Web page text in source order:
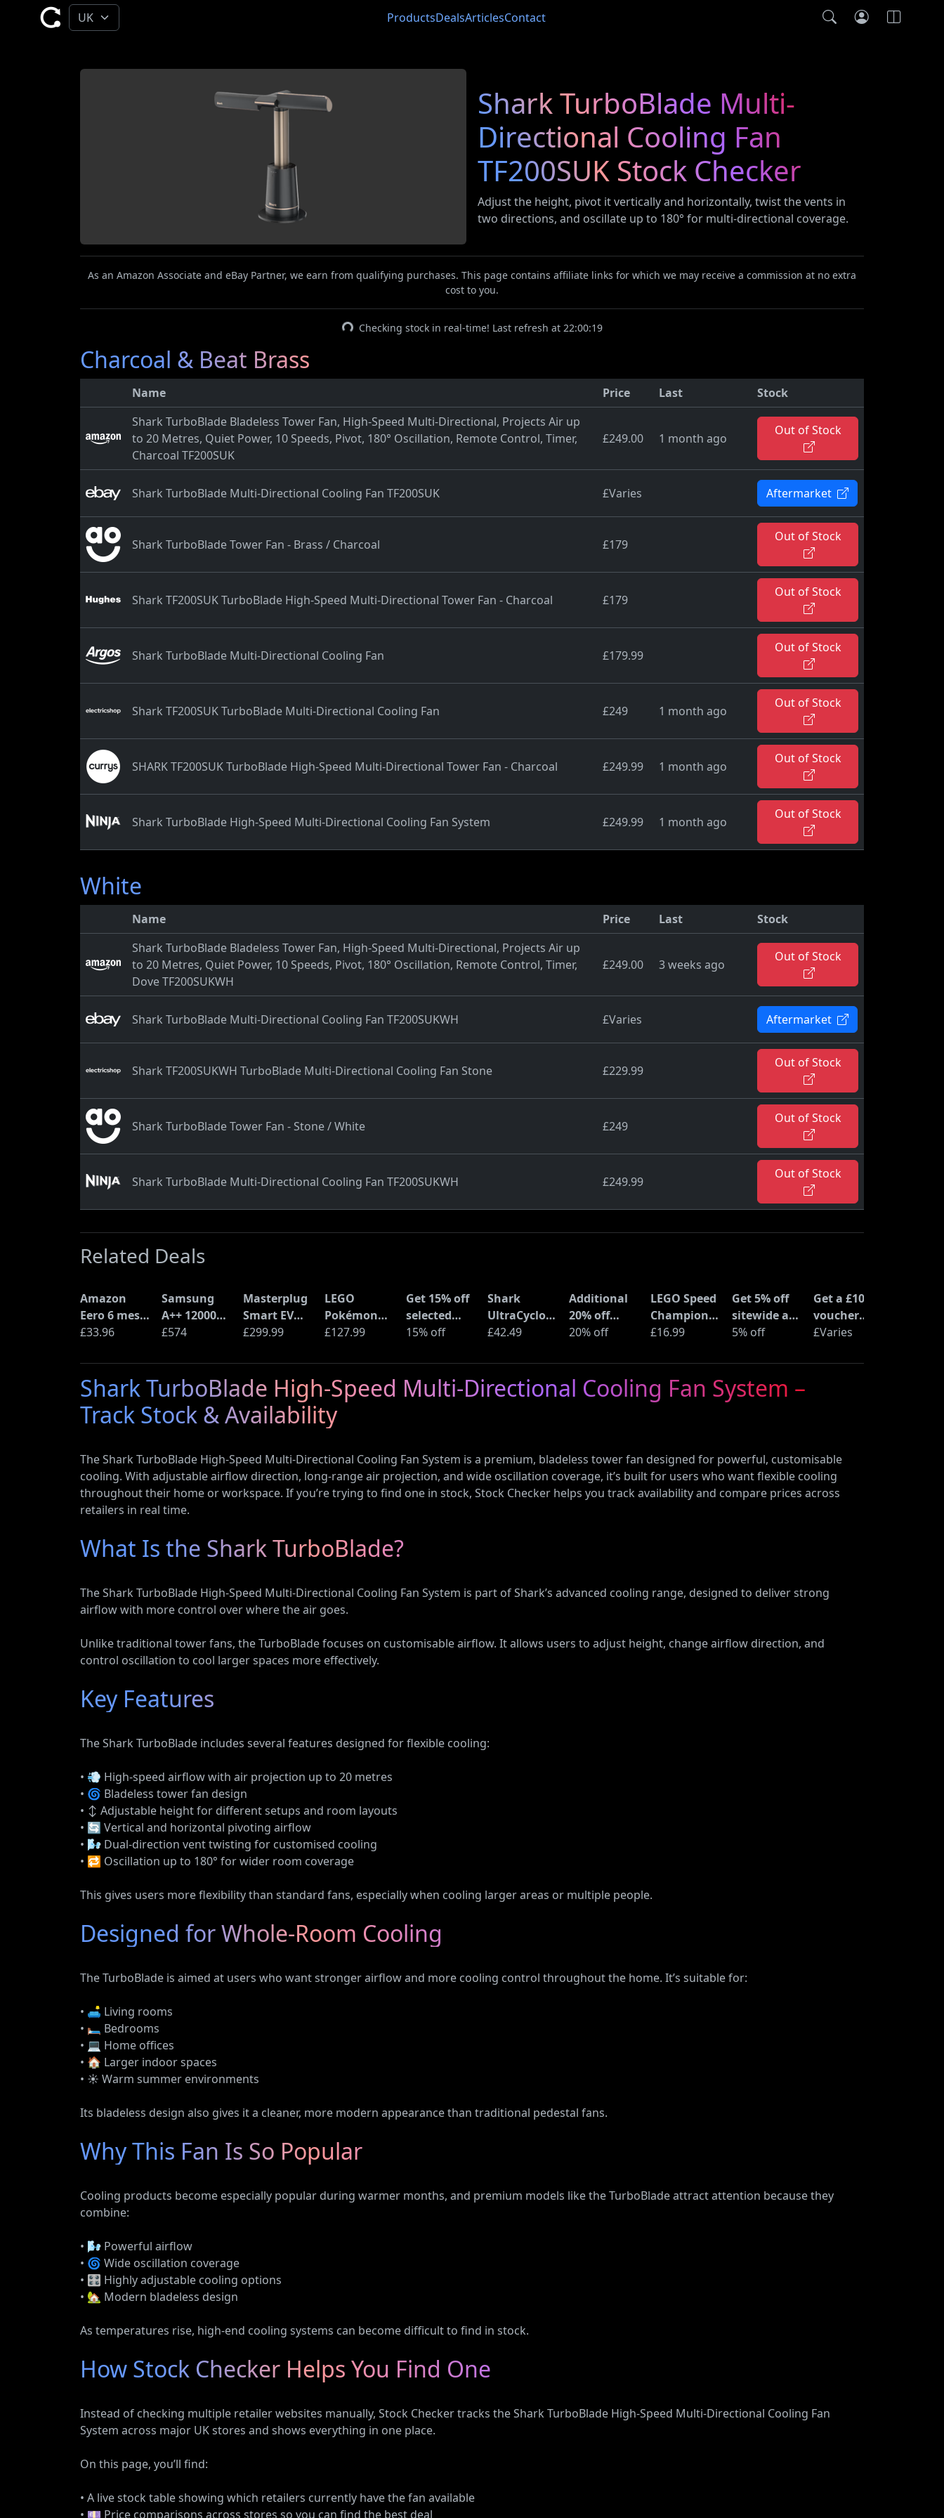
ProductsDealsArticlesContact
Shark TurboBlade Multi-
Directional Cooling Fan
TF200SUK Stock Checker
Adjust the height, pivot it vertically and horizontally, twist the vents in
two directions, and oscillate up to 180° for multi-directional coverage.
As an Amazon Associate and eBay Partner, we earn from qualifying purchases. This page contains affiliate links for which we may receive a commission at no extra
cost to you.
Checking stock in real-time! Last refresh at 22:00:19
Charcoal & Beat Brass
Name Price Last
Stock
Shark TurboBlade Bladeless Tower Fan, High-Speed Multi-Directional, Projects Air up
to 20 Metres, Quiet Power, 10 Speeds, Pivot, 180° Oscillation, Remote Control, Timer,
Charcoal TF200SUK
£249.00 1 month ago
Out of Stock
Shark TurboBlade Multi-Directional Cooling Fan TF200SUK £Varies Aftermarket
Shark TurboBlade Tower Fan - Brass / Charcoal £179
Out of Stock
Shark TF200SUK TurboBlade High-Speed Multi-Directional Tower Fan - Charcoal £179
Out of Stock
Shark TurboBlade Multi-Directional Cooling Fan £179.99
Out of Stock
Shark TF200SUK TurboBlade Multi-Directional Cooling Fan £249 1 month ago
Out of Stock
SHARK TF200SUK TurboBlade High-Speed Multi-Directional Tower Fan - Charcoal £249.99 1 month ago
Out of Stock
Shark TurboBlade High-Speed Multi-Directional Cooling Fan System £249.99 1 month ago
Out of Stock
White
Name Price Last
Stock
Shark TurboBlade Bladeless Tower Fan, High-Speed Multi-Directional, Projects Air up
to 20 Metres, Quiet Power, 10 Speeds, Pivot, 180° Oscillation, Remote Control, Timer,
Dove TF200SUKWH
£249.00 3 weeks ago
Out of Stock
Shark TurboBlade Multi-Directional Cooling Fan TF200SUKWH £Varies Aftermarket
Shark TF200SUKWH TurboBlade Multi-Directional Cooling Fan Stone £229.99
Out of Stock
Shark TurboBlade Tower Fan - Stone / White £249
Out of Stock
Shark TurboBlade Multi-Directional Cooling Fan TF200SUKWH £249.99
Out of Stock
Related Deals
Amazon
Eero 6 mesh
Wi-Fi Router
Ethernet)
£33.96
Samsung
A++ 12000
BTU Wall
Conditioner
with Heat
Pump
(AR12ARTX)
£574
Masterplug
Smart EV
Home Wall
Type 2
Electric and
Plug-In
Hybrid
£299.99
LEGO
Pokémon
Pikachu and
(72152)
£127.99
Get 15% off
selected
sellers at
code
15% off
Shark
UltraCyclone
Pro Cordless
Vacuum
(CH901UK)
£42.49
Additional
20% off
selected
Amazon
Haul
20% off
LEGO Speed
Champions
Time
from Back
to the
Future
£16.99
Get 5% off
sitewide at
ShopTo with
5% off
Get a £10
voucher
when you
Deal at
£Varies
Shark TurboBlade High-Speed Multi-Directional Cooling Fan System –
Track Stock & Availability
The Shark TurboBlade High-Speed Multi-Directional Cooling Fan System is a premium, bladeless tower fan designed for powerful, customisable
cooling. With adjustable airflow direction, long-range air projection, and wide oscillation coverage, it’s built for users who want flexible cooling
throughout their home or workspace. If you’re trying to find one in stock, Stock Checker helps you track availability and compare prices across
retailers in real time.
What Is the Shark TurboBlade?
The Shark TurboBlade High-Speed Multi-Directional Cooling Fan System is part of Shark’s advanced cooling range, designed to deliver strong
airflow with more control over where the air goes.
Unlike traditional tower fans, the TurboBlade focuses on customisable airflow. It allows users to adjust height, change airflow direction, and
control oscillation to cool larger spaces more effectively.
Key Features
The Shark TurboBlade includes several features designed for flexible cooling:
• 💨 High-speed airflow with air projection up to 20 metres
• 🌀 Bladeless tower fan design
• ↕️ Adjustable height for different setups and room layouts
• 🔄 Vertical and horizontal pivoting airflow
• 🌬️ Dual-direction vent twisting for customised cooling
• 🔁 Oscillation up to 180° for wider room coverage
This gives users more flexibility than standard fans, especially when cooling larger areas or multiple people.
Designed for Whole-Room Cooling
The TurboBlade is aimed at users who want stronger airflow and more cooling control throughout the home. It’s suitable for:
• 🛋️ Living rooms
• 🛏️ Bedrooms
• 💻 Home offices
• 🏠 Larger indoor spaces
• ☀️ Warm summer environments
Its bladeless design also gives it a cleaner, more modern appearance than traditional pedestal fans.
Why This Fan Is So Popular
Cooling products become especially popular during warmer months, and premium models like the TurboBlade attract attention because they
combine:
• 🌬️ Powerful airflow
• 🌀 Wide oscillation coverage
• 🎛️ Highly adjustable cooling options
• 🏡 Modern bladeless design
As temperatures rise, high-end cooling systems can become difficult to find in stock.
How Stock Checker Helps You Find One
Instead of checking multiple retailer websites manually, Stock Checker tracks the Shark TurboBlade High-Speed Multi-Directional Cooling Fan
System across major UK stores and shows everything in one place.
On this page, you’ll find:
• A live stock table showing which retailers currently have the fan available
• 💷 Price comparisons across stores so you can find the best deal